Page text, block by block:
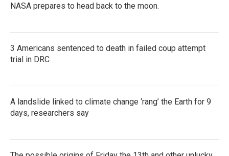
NASA prepares to head back to the moon.
3 Americans sentenced to death in failed coup attempt
trial in DRC
A landslide linked to climate change ‘rang’ the Earth for 9
days, researchers say